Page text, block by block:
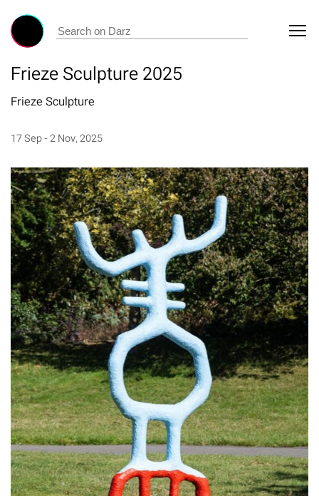
Frieze Sculpture 2025
Frieze Sculpture
17 Sep - 2 Nov, 2025